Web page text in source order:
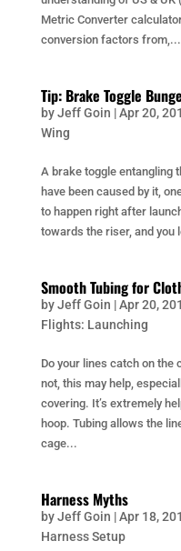
Metric Converter
conversion factors from,...
Tip: Brake Toggle
byJeff Goin |Apr 20,
Wing
A brake toggle entangling
have been caused by it,
to happen right after
towards the riser, and you
Smooth Tubing for
byJeff Goin |Apr 20,
Flights: Launching
Do your lines catch on the
not, this may help,
covering. It’s extremely
hoop. Tubing allows the
cage...
Harness Myths
byJeff Goin |Apr 18,
Harness Setup